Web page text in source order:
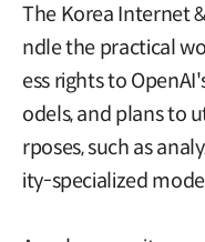
The Korea Internet
ndle the practical
ess rights to
odels, and plans to
rposes, such as
ity-specialized